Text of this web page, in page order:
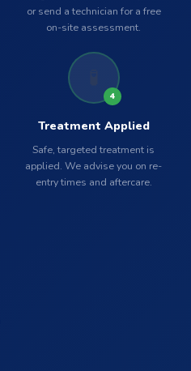
or send a technician for a free
on-site assessment.
4
Treatment Applied
Safe, targeted treatment is
applied. We advise you on re-
entry times and aftercare.